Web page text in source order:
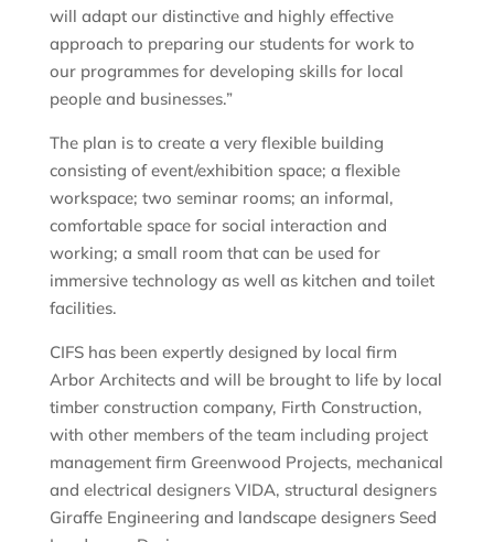
will adapt our distinctive and highly effective
approach to preparing our students for work to
our programmes for developing skills for local
people and businesses.”
The plan is to create a very flexible building
consisting of event/exhibition space; a flexible
workspace; two seminar rooms; an informal,
comfortable space for social interaction and
working; a small room that can be used for
immersive technology as well as kitchen and toilet
facilities.
CIFS has been expertly designed by local firm
Arbor Architects and will be brought to life by local
timber construction company, Firth Construction,
with other members of the team including project
management firm Greenwood Projects, mechanical
and electrical designers VIDA, structural designers
Giraffe Engineering and landscape designers Seed